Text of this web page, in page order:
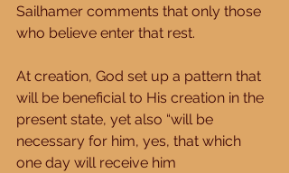
Sailhamer comments that only those
who believe enter that rest.
At creation, God set up a pattern that
will be beneficial to His creation in the
present state, yet also “will be
necessary for him, yes, that which
one day will receive him